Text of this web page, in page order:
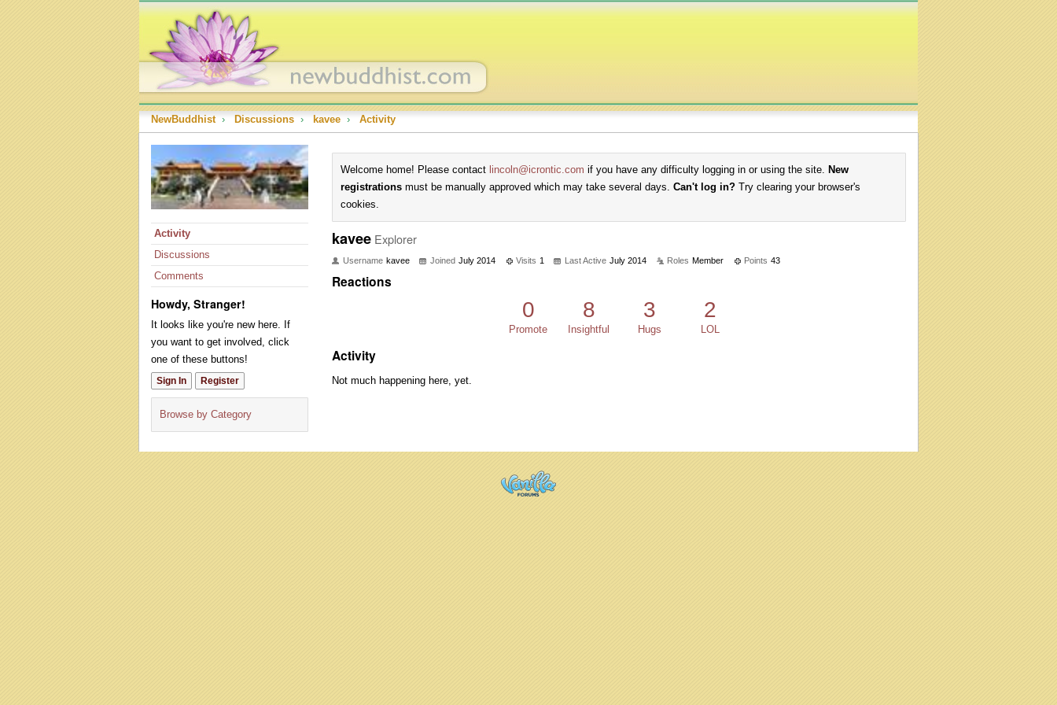
NewBuddhist › Discussions › kavee › Activity
Activity
Discussions
Comments
Howdy, Stranger!
It looks like you're new here. If
you want to get involved, click
one of these buttons!
Sign In Register
Browse by Category
Welcome home! Please contact lincoln@icrontic.com if you have any difficulty logging in or using the site. New
registrations must be manually approved which may take several days. Can't log in? Try clearing your browser's
cookies.
kavee Explorer
Username kavee Joined July 2014 Visits 1 Last Active July 2014 Roles Member Points 43
Reactions
0
Promote
8
Insightful
3
Hugs
2
LOL
Activity
Not much happening here, yet.